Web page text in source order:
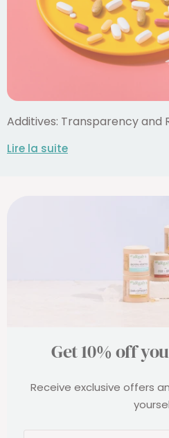
Additives: Transparency and
Lire la suite
Get 10% off
Receive exclusive offers